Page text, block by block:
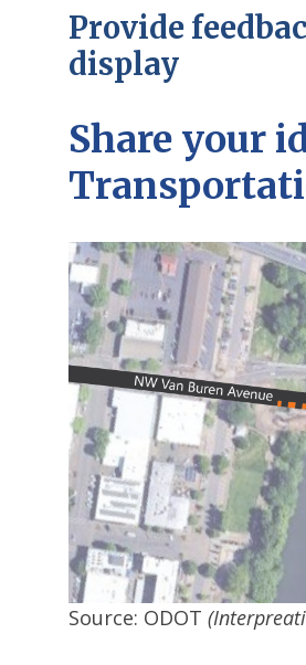
Provide
display
Share your
Source: ODOT